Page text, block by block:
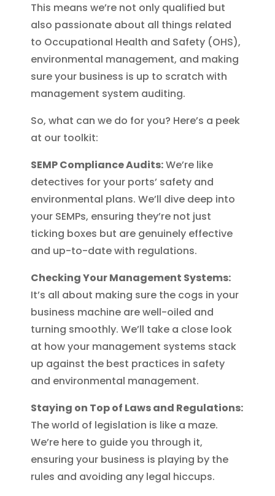
This means we’re not only qualified but
also passionate about all things related
to Occupational Health and Safety (OHS),
environmental management, and making
sure your business is up to scratch with
management system auditing.
So, what can we do for you? Here’s a peek
at our toolkit:
SEMP Compliance Audits:We’re like
detectives for your ports’ safety and
environmental plans. We’ll dive deep into
your SEMPs, ensuring they’re not just
ticking boxes but are genuinely effective
and up-to-date with regulations.
Checking Your Management Systems:
It’s all about making sure the cogs in your
business machine are well-oiled and
turning smoothly. We’ll take a close look
at how your management systems stack
up against the best practices in safety
and environmental management.
Staying on Top of Laws and Regulations:
The world of legislation is like a maze.
We’re here to guide you through it,
ensuring your business is playing by the
rules and avoiding any legal hiccups.